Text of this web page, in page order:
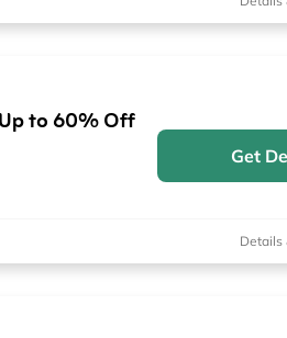
to 60% Off
Get
Details